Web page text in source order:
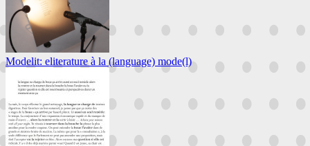
Modelit: eliterature à la (language) mode(l)